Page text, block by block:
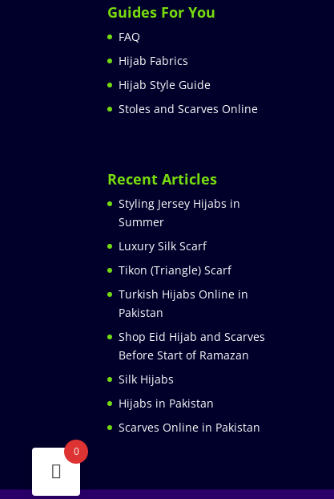
Guides For You
FAQ
Hijab Fabrics
Hijab Style Guide
Stoles and Scarves Online
Recent Articles
Styling Jersey Hijabs in
Summer
Luxury Silk Scarf
Tikon (Triangle) Scarf
Turkish Hijabs Online in
Pakistan
Shop Eid Hijab and Scarves
Before Start of Ramazan
Silk Hijabs
Hijabs in Pakistan
Scarves Online in Pakistan
0